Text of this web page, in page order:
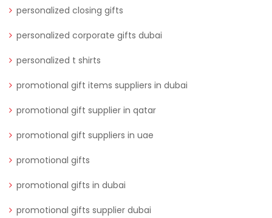
personalized closing gifts
personalized corporate gifts dubai
personalized t shirts
promotional gift items suppliers in dubai
promotional gift supplier in qatar
promotional gift suppliers in uae
promotional gifts
promotional gifts in dubai
promotional gifts supplier dubai